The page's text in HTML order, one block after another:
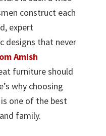
construct each
expert
designs that never
Amish
furniture should
why choosing
one of the best
family.